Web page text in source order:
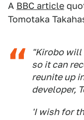
A BBC article
Tomotaka
"Kirobo will
so it can
reunite up
developer,
'I wish for